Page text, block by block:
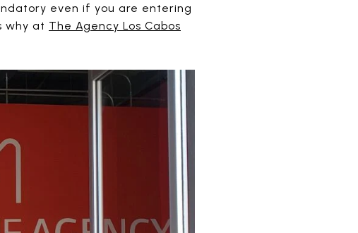
even if you are entering
why at The Agency Los Cabos